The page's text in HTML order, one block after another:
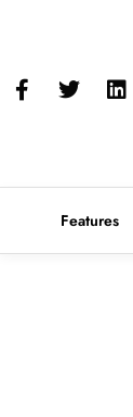
Features